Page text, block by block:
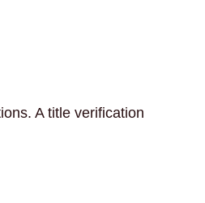
A title verification